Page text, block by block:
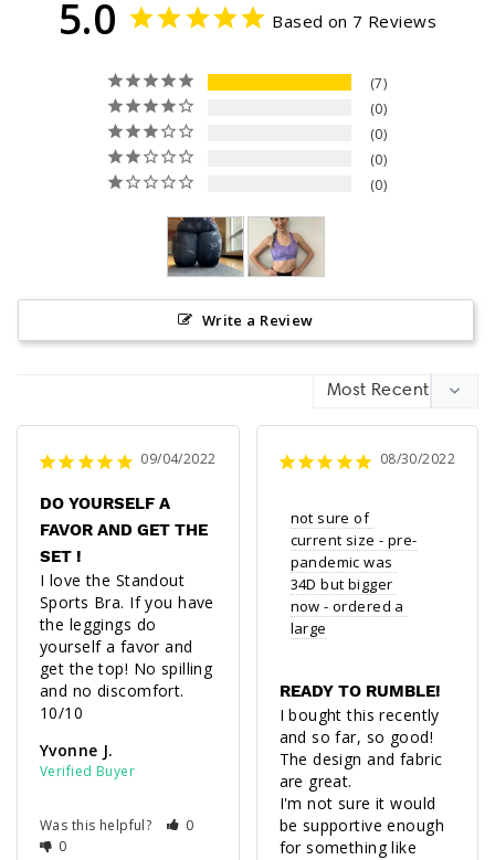
5.0 Based on 7 Reviews
7
0
0
0
0
Write a Review
09/04/2022
DO YOURSELF A
FAVOR AND GET THE
SET !
I love the Standout
Sports Bra. If you have
the leggings do
yourself a favor and
get the top! No spilling
and no discomfort.
Yvonne J.
Was this helpful?
0
0
08/30/2022
not sure of
current size - pre-
pandemic was
34D but bigger
now - ordered a
large
READY TO RUMBLE!
I bought this recently
and so far, so good!
The design and fabric
are great.
I'm not sure it would
be supportive enough
for something like